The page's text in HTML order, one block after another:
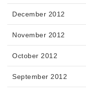
December 2012
November 2012
October 2012
September 2012